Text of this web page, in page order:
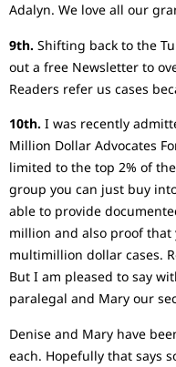
Adalyn. We love all our
9th. Shifting back to the
out a free Newsletter to
Readers refer us cases
10th. I was recently
Million Dollar Advocates
limited to the top 2% of
group you can just buy
able to provide
million and also proof
multimillion dollar cases.
But I am pleased to say
paralegal and Mary our
Denise and Mary have
each. Hopefully that says